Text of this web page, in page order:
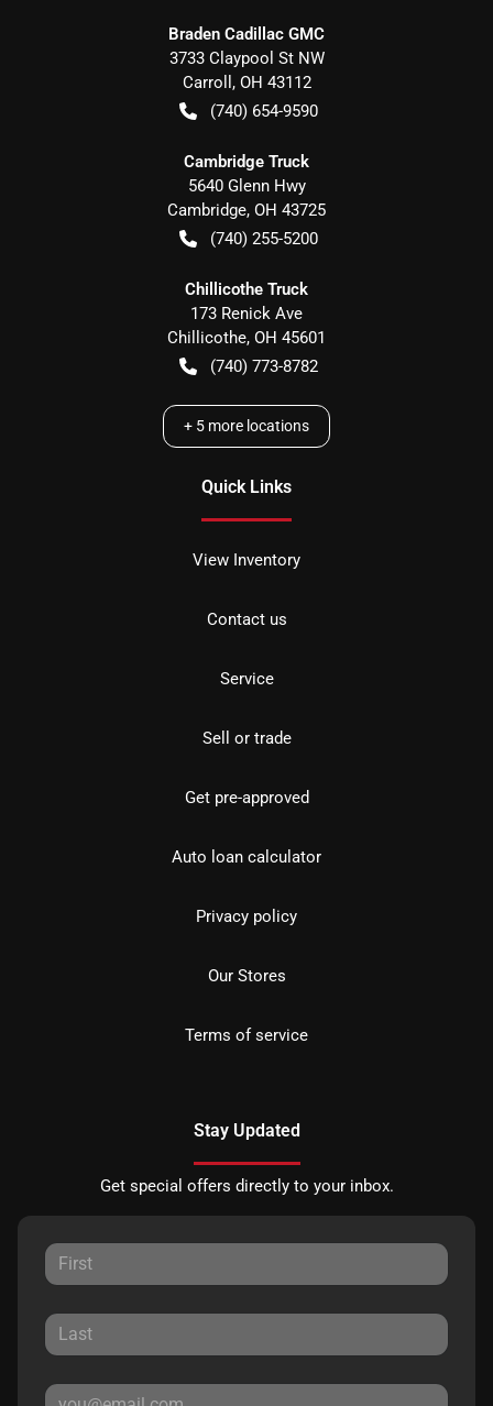
Braden Cadillac GMC
3733 Claypool St NW
Carroll , OH 43112
(740) 654-9590
Cambridge Truck
5640 Glenn Hwy
Cambridge, OH 43725
(740) 255-5200
Chillicothe Truck
173 Renick Ave
Chillicothe, OH 45601
(740) 773-8782
+ 5 more locations
Quick Links
View Inventory
Contact us
Service
Sell or trade
Get pre-approved
Auto loan calculator
Privacy policy
Our Stores
Terms of service
Stay Updated
Get special offers directly to your inbox.